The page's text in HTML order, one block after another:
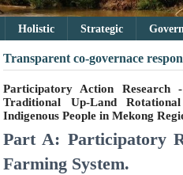
Holistic Strategic
Transparent co-governace
Participatory Action
Traditional Up-Land
Indigenous People in Mekong
Part A: Participatory
Farming System.